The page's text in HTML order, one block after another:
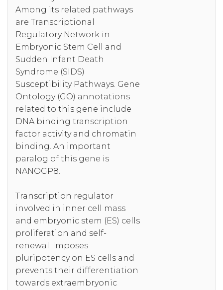
Among its related pathways
are Transcriptional
Regulatory Network in
Embryonic Stem Cell and
Sudden Infant Death
Syndrome (SIDS)
Susceptibility Pathways. Gene
Ontology (GO) annotations
related to this gene include
DNA binding transcription
factor activity and chromatin
binding. An important
paralog of this gene is
NANOGP8.
Transcription regulator
involved in inner cell mass
and embryonic stem (ES) cells
proliferation and self-
renewal. Imposes
pluripotency on ES cells and
prevents their differentiation
towards extraembryonic